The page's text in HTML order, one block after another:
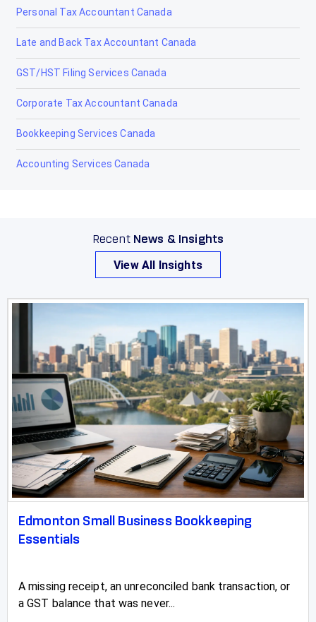
Ponoka
Provost
Raymond
Red Deer
Redcliff
Redwater
Springbrook
Spruce Grove
St Albert
St Paul
Stettler
Stirling
Sundre
Personal Tax Accountant Canada
Late and Back Tax Accountant Canada
GST/HST Filing Services Canada
Corporate Tax Accountant Canada
Bookkeeping Services Canada
Accounting Services Canada
Recent News & Insights
View All Insights
Edmonton Small Business Bookkeeping
Essentials
A missing receipt, an unreconciled bank transaction, or
a GST balance that was never...